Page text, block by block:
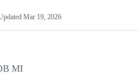
Mar 19, 2026
MI